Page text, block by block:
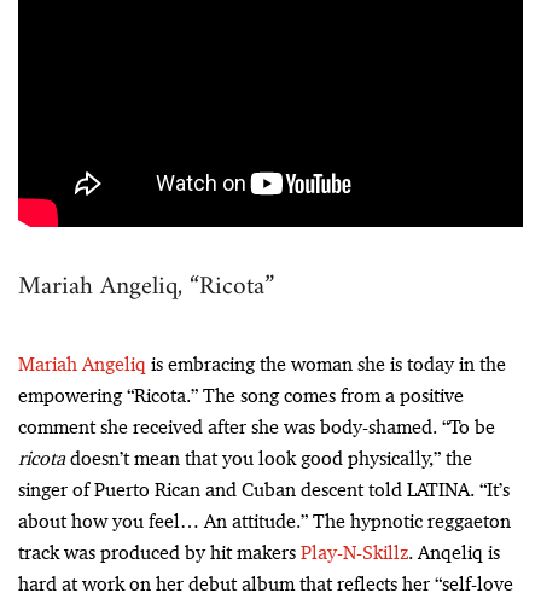
Mariah Angeliq, “Ricota”
Mariah Angeliq is embracing the woman she is today in the
empowering “Ricota.” The song comes from a positive
comment she received after she was body-shamed. “To be
ricotadoesn’t mean that you look good physically,” the
singer of Puerto Rican and Cuban descent told LATINA. “It’s
about how you feel… An attitude.” The hypnotic reggaeton
track was produced by hit makers Play-N-Skillz. Anqeliq is
hard at work on her debut album that reflects her “self-love